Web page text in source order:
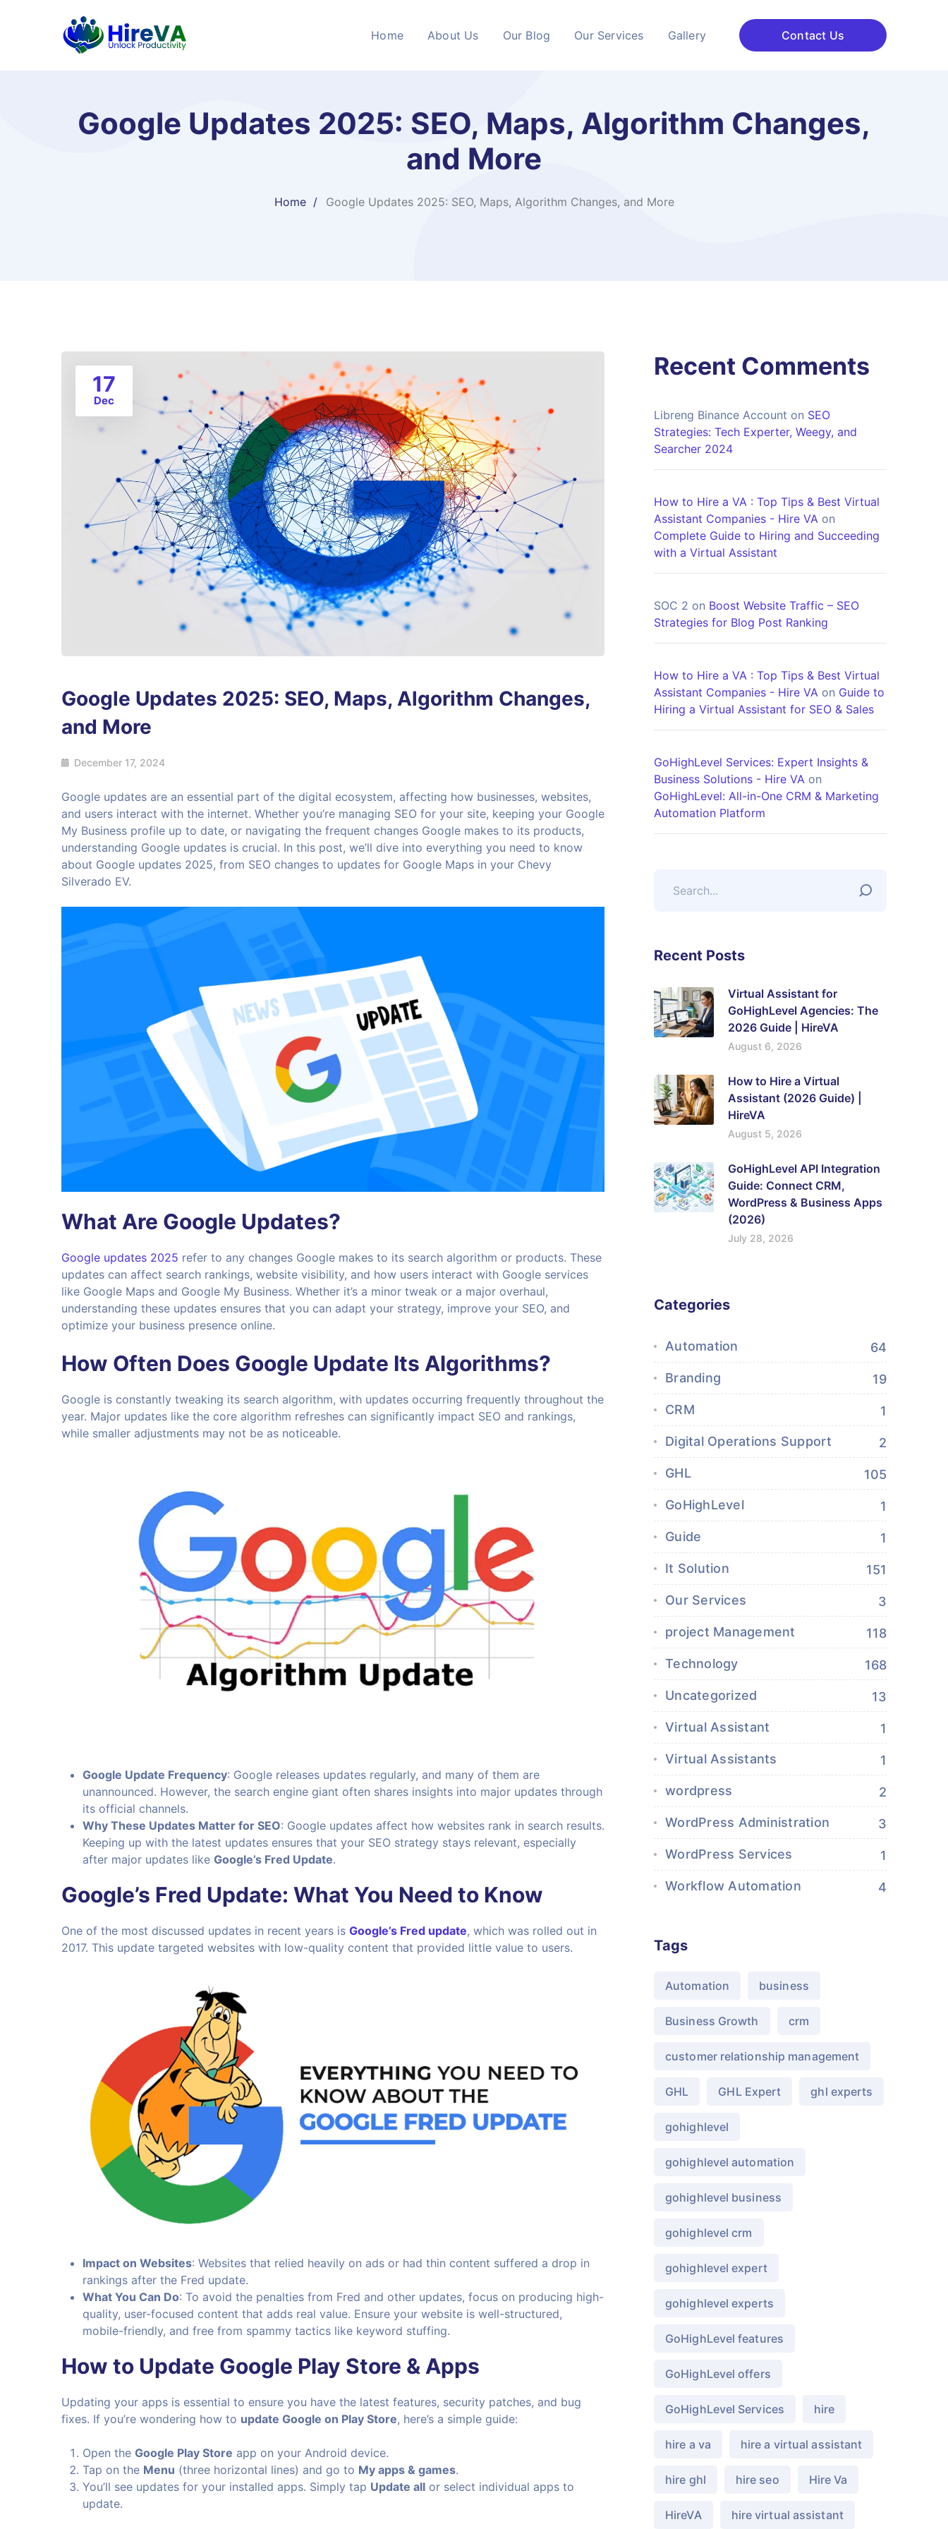
Home About Us Our Blog Our Services Gallery Contact Us
Google Updates 2025: SEO, Maps, Algorithm Changes,
and More
Home Google Updates 2025: SEO, Maps, Algorithm Changes, and More
17
Dec
Google Updates 2025: SEO, Maps, Algorithm Changes,
and More
December 17, 2024
Google updates are an essential part of the digital ecosystem, affecting how businesses, websites,
and users interact with the internet. Whether you’re managing SEO for your site, keeping your Google
My Business profile up to date, or navigating the frequent changes Google makes to its products,
understanding Google updates is crucial. In this post, we’ll dive into everything you need to know
about Google updates 2025, from SEO changes to updates for Google Maps in your Chevy
Silverado EV.
What Are Google Updates?
Google updates 2025 refer to any changes Google makes to its search algorithm or products. These
updates can affect search rankings, website visibility, and how users interact with Google services
like Google Maps and Google My Business. Whether it’s a minor tweak or a major overhaul,
understanding these updates ensures that you can adapt your strategy, improve your SEO, and
optimize your business presence online.
How Often Does Google Update Its Algorithms?
Google is constantly tweaking its search algorithm, with updates occurring frequently throughout the
year. Major updates like the core algorithm refreshes can significantly impact SEO and rankings,
while smaller adjustments may not be as noticeable.
Google Update Frequency: Google releases updates regularly, and many of them are
unannounced. However, the search engine giant often shares insights into major updates through
its official channels.
Why These Updates Matter for SEO: Google updates affect how websites rank in search results.
Keeping up with the latest updates ensures that your SEO strategy stays relevant, especially
after major updates like Google’s Fred Update.
Google’s Fred Update: What You Need to Know
One of the most discussed updates in recent years is Google’s Fred update, which was rolled out in
2017. This update targeted websites with low-quality content that provided little value to users.
Impact on Websites: Websites that relied heavily on ads or had thin content suffered a drop in
rankings after the Fred update.
What You Can Do: To avoid the penalties from Fred and other updates, focus on producing high-
quality, user-focused content that adds real value. Ensure your website is well-structured,
mobile-friendly, and free from spammy tactics like keyword stuffing.
How to Update Google Play Store & Apps
Updating your apps is essential to ensure you have the latest features, security patches, and bug
fixes. If you’re wondering how to update Google on Play Store, here’s a simple guide:
Open the Google Play Store app on your Android device.
Tap on the Menu (three horizontal lines) and go to My apps & games.
You’ll see updates for your installed apps. Simply tap Update all or select individual apps to
update.
Recent Comments
Libreng Binance Account on SEO
Strategies: Tech Experter, Weegy, and
Searcher 2024
How to Hire a VA : Top Tips & Best Virtual
Assistant Companies - Hire VA on
Complete Guide to Hiring and Succeeding
with a Virtual Assistant
SOC 2 on Boost Website Traffic – SEO
Strategies for Blog Post Ranking
How to Hire a VA : Top Tips & Best Virtual
Assistant Companies - Hire VA on Guide to
Hiring a Virtual Assistant for SEO & Sales
GoHighLevel Services: Expert Insights &
Business Solutions - Hire VA on
GoHighLevel: All-in-One CRM & Marketing
Automation Platform
Recent Posts
Virtual Assistant for
GoHighLevel Agencies: The
2026 Guide | HireVA
August 6, 2026
How to Hire a Virtual
Assistant (2026 Guide) |
HireVA
August 5, 2026
GoHighLevel API Integration
Guide: Connect CRM,
WordPress & Business Apps
(2026)
July 28, 2026
Categories
Automation 64
Branding 19
CRM 1
Digital Operations Support 2
GHL 105
GoHighLevel 1
Guide 1
It Solution 151
Our Services 3
project Management 118
Technology 168
Uncategorized 13
Virtual Assistant 1
Virtual Assistants 1
wordpress 2
WordPress Administration 3
WordPress Services 1
Workflow Automation 4
Tags
Automation business
Business Growth crm
customer relationship management
GHL GHL Expert ghl experts
gohighlevel
gohighlevel automation
gohighlevel business
gohighlevel crm
gohighlevel expert
gohighlevel experts
GoHighLevel features
GoHighLevel offers
GoHighLevel Services hire
hire a va hire a virtual assistant
hire ghl hire seo Hire Va
HireVA hire virtual assistant